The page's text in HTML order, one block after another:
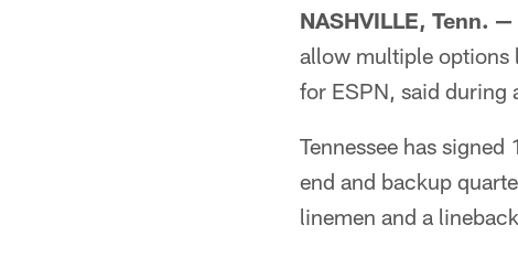
NASHVILLE, Tenn. —
allow multiple options
for ESPN, said during
Tennessee has
end and backup
linemen and a